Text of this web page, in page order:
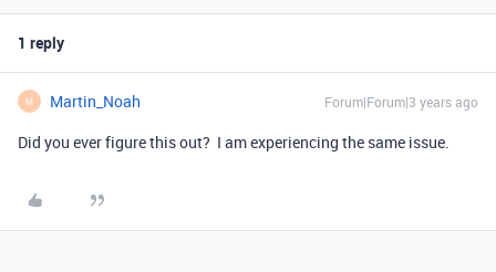
1 reply
M Martin_Noah Forum|Forum|3 years ago
Did you ever figure this out? I am experiencing the same issue.